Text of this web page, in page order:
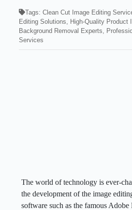
Tags:Clean Cut Image Editing
Editing Solutions
High-Quality Product
Background Removal Experts
Services
The world of technology is ever-
the development of the image
software such as the famous